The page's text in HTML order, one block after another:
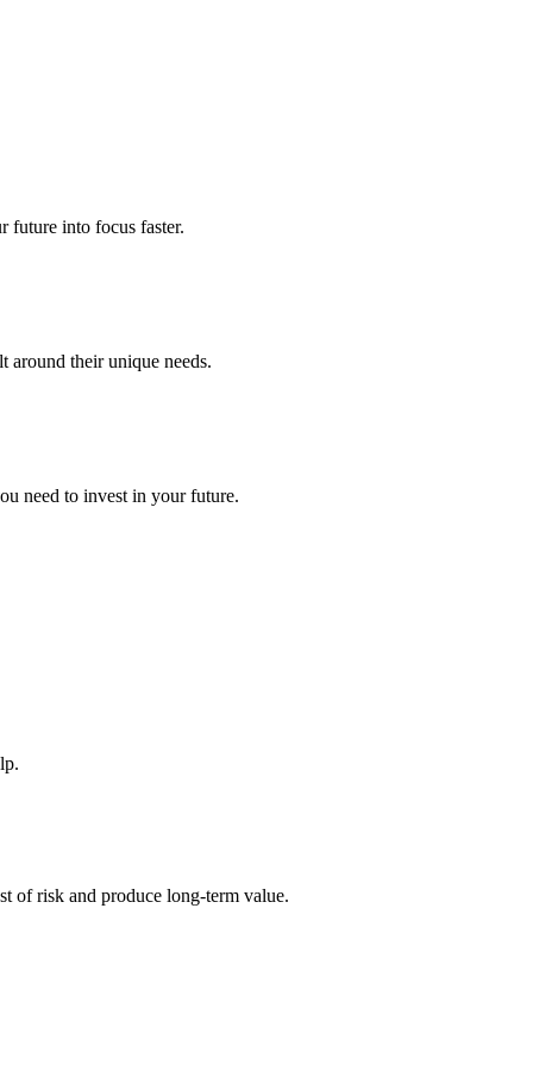
future into focus faster.
around their unique needs.
need to invest in your future.
of risk and produce long-term value.